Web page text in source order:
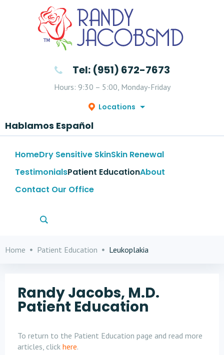
Tel: (951) 672-7673
Hours: 9:30 – 5:00, Monday-Friday
Locations
Hablamos Español
HomeDry Sensitive SkinSkin Renewal
TestimonialsPatient EducationAbout
Contact Our Office
Home Patient Education Leukoplakia
Randy Jacobs, M.D.
Patient Education
To return to the Patient Education page and read more
articles, click here.